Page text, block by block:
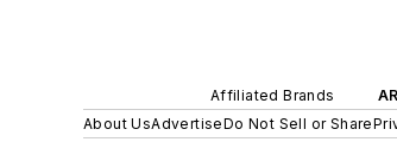
Affiliated Brands
About UsAdvertiseDo Not Sell or Share